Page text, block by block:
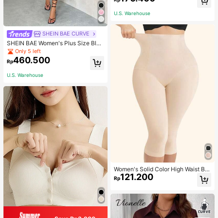
SHEIN BAE CURVE
SHEIN BAE Women's Plus Size Blac
k Summer Elegant Night Out Club
Mini Dress,Puff Sleeves Cup Detail
s Tutu Wedding Bridesmaid Party Gr
Only 5 left
Rp460.500
U.S. Warehouse
Slim Fitted Women T-Shirt
U.S. Warehouse
Women's Solid Color High Waist Bo
dy Shaping Capri Leggings, Sports
Rp121.200